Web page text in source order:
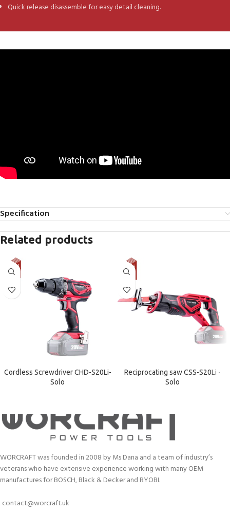
Quick release disassemble for easy detail cleaning.
Specification
Related products
Cordless Screwdriver CHD-S20Li-
Solo
Reciprocating saw CSS-S20Li -
Solo
WORCRAFT was founded in 2008 by Ms Dana and a team of industry’s
veterans who have extensive experience working with many OEM
manufactures for BOSCH, Black & Decker and RYOBI.
contact@worcraft.uk